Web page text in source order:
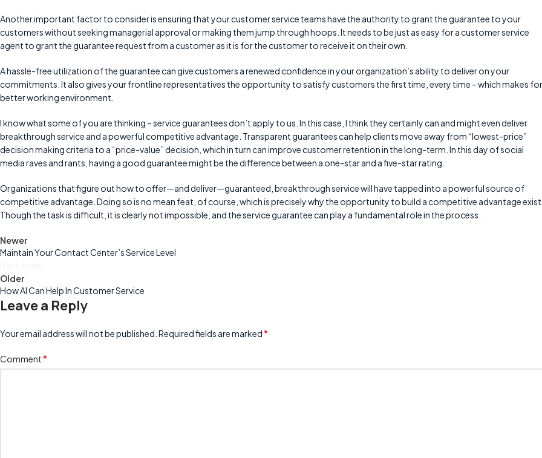
Another important factor to consider is ensuring that your customer service teams have the authority to grant the guarantee to your
customers without seeking managerial approval or making them jump through hoops. It needs to be just as easy for a customer service
agent to grant the guarantee request from a customer as it is for the customer to receive it on their own.
A hassle-free utilization of the guarantee can give customers a renewed confidence in your organization’s ability to deliver on your
commitments. It also gives your frontline representatives the opportunity to satisfy customers the first time, every time – which makes
better working environment.
I know what some of you are thinking – service guarantees don’t apply to us. In this case, I think they certainly can and might even deliver
breakthrough service and a powerful competitive advantage. Transparent guarantees can help clients move away from “lowest-price”
decision making criteria to a “price-value” decision, which in turn can improve customer retention in the long-term. In this day of social
media raves and rants, having a good guarantee might be the difference between a one-star and a five-star rating.
Organizations that figure out how to offer—and deliver—guaranteed, breakthrough service will have tapped into a powerful source of
competitive advantage. Doing so is no mean feat, of course, which is precisely why the opportunity to build a competitive advantage
Though the task is difficult, it is clearly not impossible, and the service guarantee can play a fundamental role in the process.
Newer
Maintain Your Contact Center’s Service Level
Older
How AI Can Help In Customer Service
Leave a Reply
Your email address will not be published. Required fields are marked*
Comment*